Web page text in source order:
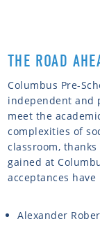
THE ROAD
Columbus Pre-
independent and
meet the
complexities of
classroom,
gained at
acceptances have
Alexander